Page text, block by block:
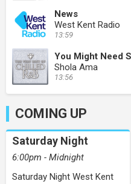
News
West Kent Radio
13:59
You Might Need
Shola Ama
13:56
COMING UP
Saturday Night
6:00pm - Midnight
Saturday Night West Kent